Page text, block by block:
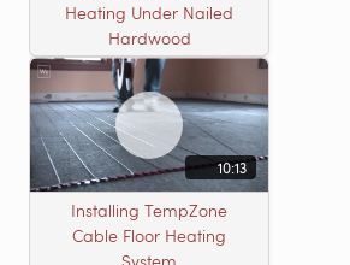
Heating Under Nailed
Hardwood
10:13
Installing TempZone
Cable Floor Heating